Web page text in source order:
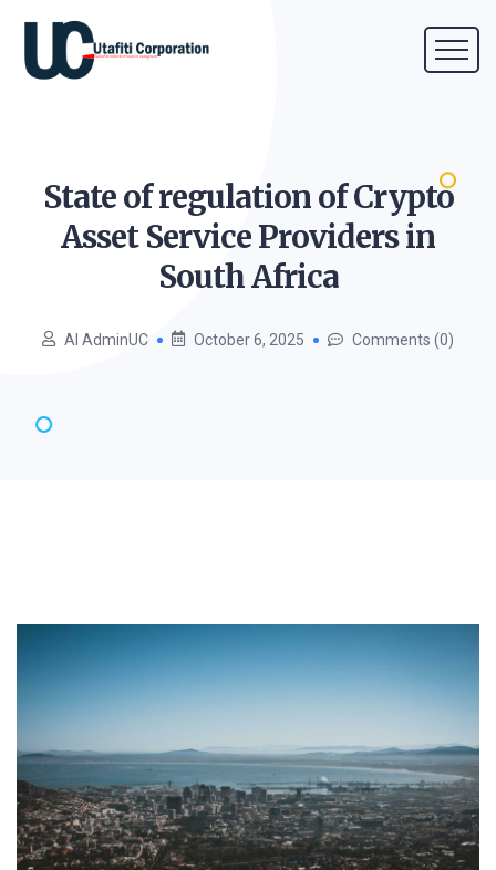
State of regulation of Crypto
Asset Service Providers in
SouthAfrica
AI AdminUC October 6, 2025 Comments (0)